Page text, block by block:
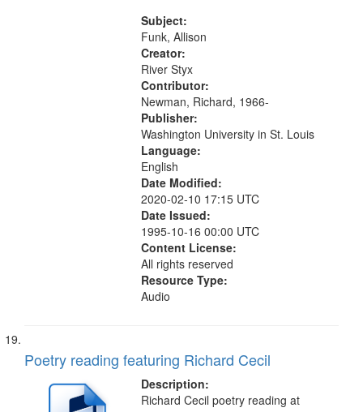
at 14:32], November 15, 1941
(16:42) [starts at...
Subject:
Funk, Allison
Creator:
River Styx
Contributor:
Newman, Richard, 1966-
Publisher:
Washington University in St. Louis
Language:
English
Date Modified:
2020-02-10 17:15 UTC
Date Issued:
1995-10-16 00:00 UTC
Content License:
All rights reserved
Resource Type:
Audio
Poetry reading featuring Richard Cecil
Description:
Richard Cecil poetry reading at